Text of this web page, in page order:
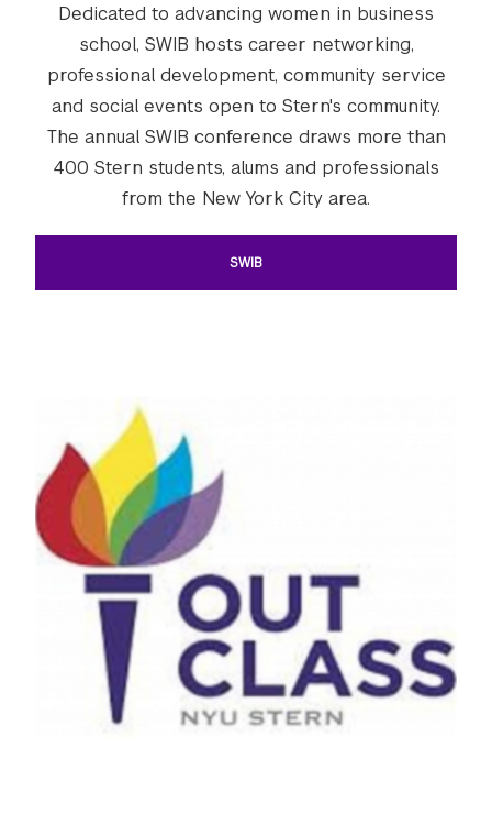
Dedicated to advancing women in business
school, SWIB hosts career networking,
professional development, community service
and social events open to Stern's community.
The annual SWIB conference draws more than
400 Stern students, alums and professionals
from the New York City area.
SWIB